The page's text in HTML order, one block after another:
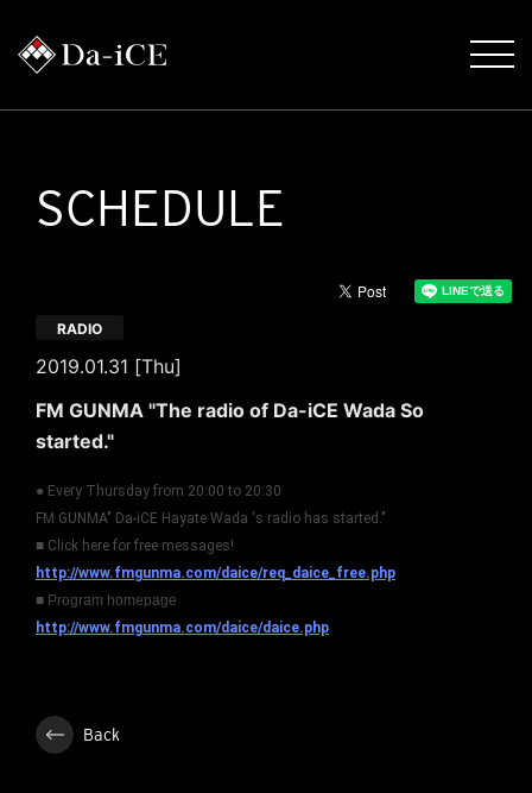
SCHEDULE
2019.01.31 [Thu]
RADIO
FM GUNMA "The radio of Da-iCE Wada So
started."
● Every Thursday from 20:00 to 20:30
FM GUNMA" Da-iCE Hayate Wada 's radio has started."
■ Click here for free messages!
http://www.fmgunma.com/daice/req_daice_free.php
■ Program homepage
http://www.fmgunma.com/daice/daice.php
Back